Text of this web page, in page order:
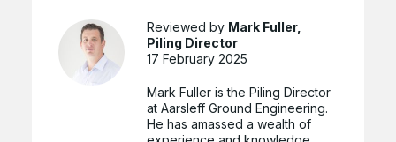
Reviewed by Mark Fuller,
Piling Director
17 February 2025
Mark Fuller is the Piling Director
at Aarsleff Ground Engineering.
He has amassed a wealth of